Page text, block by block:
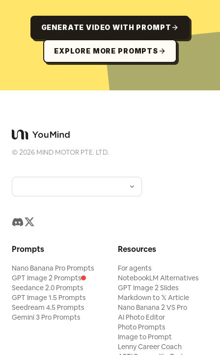
GENERATE VIDEO WITH PROMPT
EXPLORE MORE PROMPTS
©2026 MIND MOTOR PTE. LTD.
Prompts
Nano Banana Pro Prompts
GPT Image 2 Prompts
Seedance 2.0 Prompts
GPT Image 1.5 Prompts
Seedream 4.5 Prompts
Gemini 3 Pro Prompts
Resources
For agents
NotebookLM Alternatives
GPT Image 2 Slides
Markdown to 𝕏 Article
Nano Banana 2 VS Pro
AI Photo Editor
Photo Prompts
Image to Prompt
Lenny Career Coach